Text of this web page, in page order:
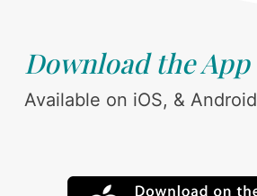
Download the App
Available on iOS, & Android